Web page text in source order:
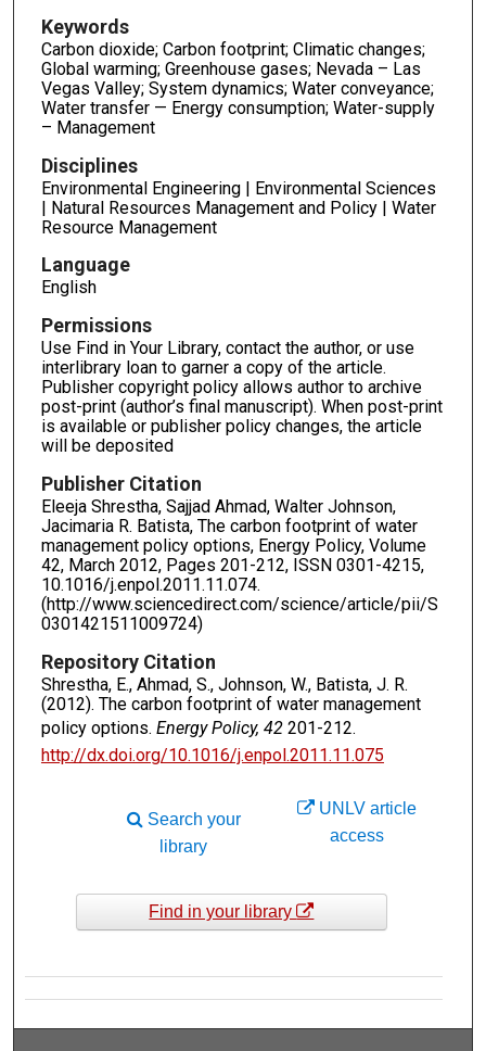
Keywords
Carbon dioxide; Carbon footprint; Climatic changes;
Global warming; Greenhouse gases; Nevada – Las
Vegas Valley; System dynamics; Water conveyance;
Water transfer — Energy consumption; Water-supply
– Management
Disciplines
Environmental Engineering | Environmental Sciences
| Natural Resources Management and Policy | Water
Resource Management
Language
English
Permissions
Use Find in Your Library, contact the author, or use
interlibrary loan to garner a copy of the article.
Publisher copyright policy allows author to archive
post-print (author’s final manuscript). When post-print
is available or publisher policy changes, the article
will be deposited
Publisher Citation
Eleeja Shrestha, Sajjad Ahmad, Walter Johnson,
Jacimaria R. Batista, The carbon footprint of water
management policy options, Energy Policy, Volume
42, March 2012, Pages 201-212, ISSN 0301-4215,
10.1016/j.enpol.2011.11.074.
(http://www.sciencedirect.com/science/article/pii/S
0301421511009724)
Repository Citation
Shrestha, E., Ahmad, S., Johnson, W., Batista, J. R.
(2012). The carbon footprint of water management
policy options. Energy Policy, 42201-212.
http://dx.doi.org/10.1016/j.enpol.2011.11.075
UNLV article
access
Search your
library
Find in your library